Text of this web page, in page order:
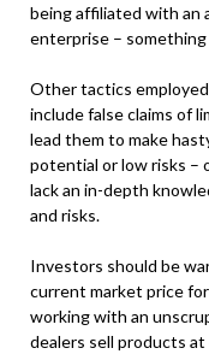
being affiliated with an
enterprise –
Other tactics
include false claims of
lead them to make
potential or low risks –
lack an in-depth
and risks.
Investors should be
current market price
working with an
dealers sell products